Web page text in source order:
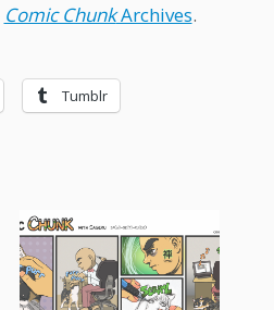
Comic ChunkArchives.
Tumblr